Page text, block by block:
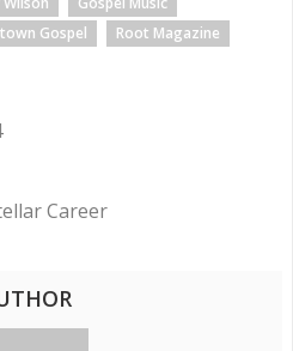
Gospel Root Magazine
Career